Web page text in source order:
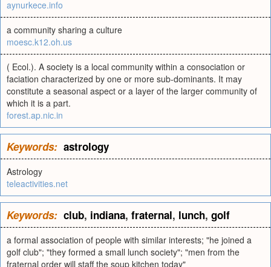
aynurkece.info
a community sharing a culture
moesc.k12.oh.us
( Ecol.). A society is a local community within a consociation or
faciation characterized by one or more sub-dominants. It may
constitute a seasonal aspect or a layer of the larger community of
which it is a part.
forest.ap.nic.in
Keywords: astrology
Astrology
teleactivities.net
Keywords: club, indiana, fraternal, lunch, golf
a formal association of people with similar interests; "he joined a
golf club"; "they formed a small lunch society"; "men from the
fraternal order will staff the soup kitchen today"